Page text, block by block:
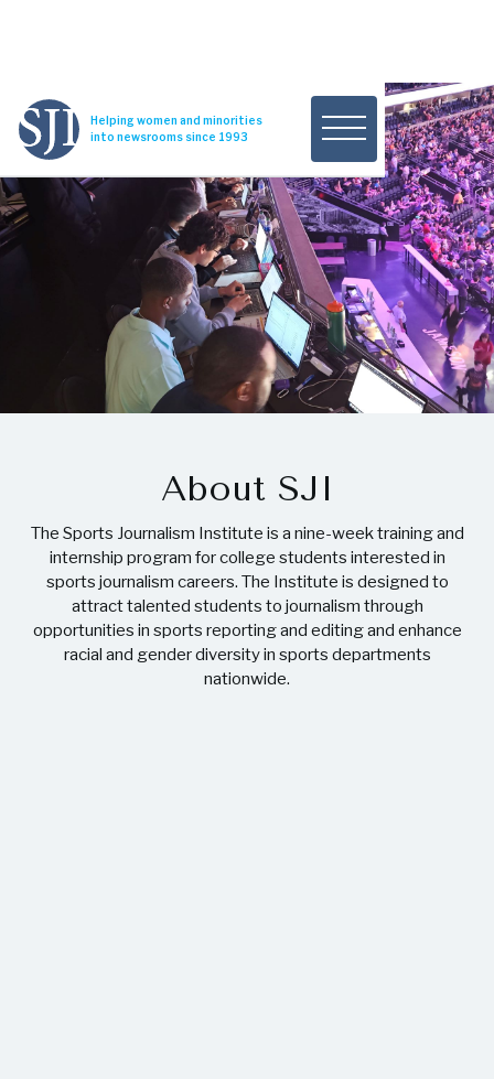
Helping women and minorities
into newsrooms since 1993
About SJI
The Sports Journalism Institute is a nine-week training and
internship program for college students interested in
sports journalism careers. The Institute is designed to
attract talented students to journalism through
opportunities in sports reporting and editing and enhance
racial and gender diversity in sports departments
nationwide.